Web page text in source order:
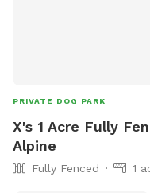
PRIVATE DOG PARK
X's 1 Acre Fully
Alpine
Fully Fenced 1